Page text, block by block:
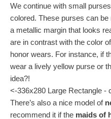
We continue with small
colored. These purses can
a metallic margin that looks
are in contrast with the color
honor wears. For instance, if
wear a lively yellow purse or
idea?!
<-336x280 Large Rectangle -
There’s also a nice model of
recommend it if the maids of